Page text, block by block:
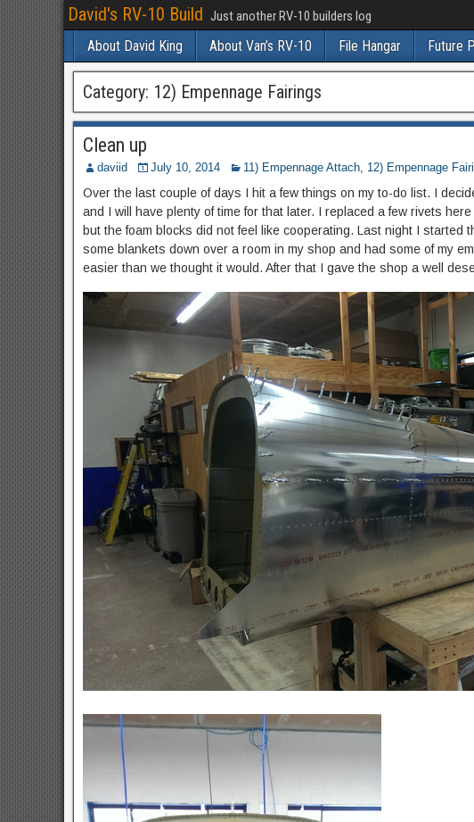
David's RV-10 Build Just another RV-10 builders log
About David King About Van’s RV-10 File Hangar Future
Category: 12) Empennage Fairings
Clean up
daviid July 10, 2014 11) Empennage Attach, 12) Empennage
Over the last couple of days I hit a few things on my to-do list. I
and I will have plenty of time for that later. I replaced a few rivets
but the foam blocks did not feel like cooperating. Last night I
some blankets down over a room in my shop and had some of my
easier than we thought it would. After that I gave the shop a well